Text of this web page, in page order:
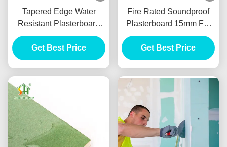
Tapered Edge Water
Resistant Plasterboard
For Interior Ceiling
Get Best Price
Fire Rated Soundproof
Plasterboard 15mm For
Internal Wall Partition
Get Best Price